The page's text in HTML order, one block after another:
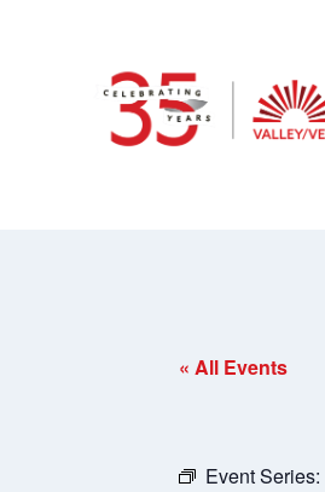
« All Events
Event Series: